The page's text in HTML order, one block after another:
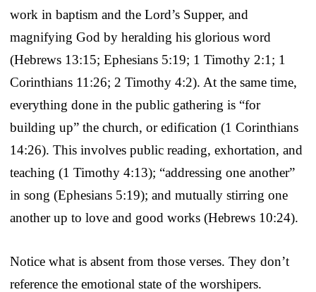
work in baptism and the Lord’s Supper, and
magnifying God by heralding his glorious word
(Hebrews 13:15; Ephesians 5:19; 1 Timothy 2:1; 1
Corinthians 11:26; 2 Timothy 4:2). At the same time,
everything done in the public gathering is “for
building up” the church, or edification (1 Corinthians
14:26). This involves public reading, exhortation, and
teaching (1 Timothy 4:13); “addressing one another”
in song (Ephesians 5:19); and mutually stirring one
another up to love and good works (Hebrews 10:24).
Notice what is absent from those verses. They don’t
reference the emotional state of the worshipers.